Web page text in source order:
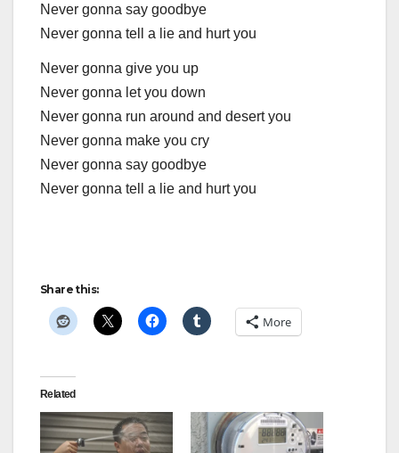
Never gonna say goodbye
Never gonna tell a lie and hurt you
Never gonna give you up
Never gonna let you down
Never gonna run around and desert you
Never gonna make you cry
Never gonna say goodbye
Never gonna tell a lie and hurt you
Share this:
More
Related